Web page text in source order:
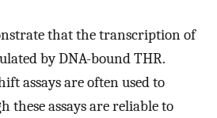
that the transcription of
by DNA-bound THR.
assays are often used to
these assays are reliable to